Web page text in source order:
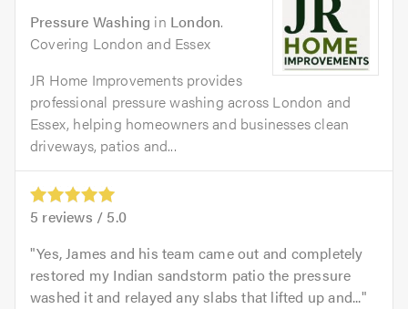
Pressure Washing in London.
Covering London and Essex
JR Home Improvements provides
professional pressure washing across London and
Essex, helping homeowners and businesses clean
driveways, patios and...
5 reviews / 5.0
Yes, James and his team came out and completely
restored my Indian sandstorm patio the pressure
washed it and relayed any slabs that lifted up and...